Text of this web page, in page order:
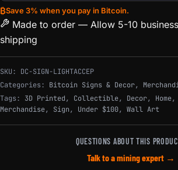
₿Save 3% when you pay in Bitcoin.
Made to order — Allow 5-10
shipping
SKU: DC-SIGN-LIGHTACCEP
Categories: Bitcoin Signs & Decor,
Tags: 3D Printed, Collectible, Decor, Home,
Merchandise, Sign, Under $100, Wall Art
QUESTIONS ABOUT THIS
Talk to a mining expert →